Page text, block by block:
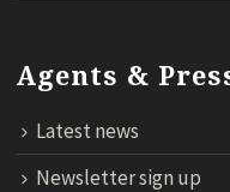
Agents &
Latest news
Newsletter sign up